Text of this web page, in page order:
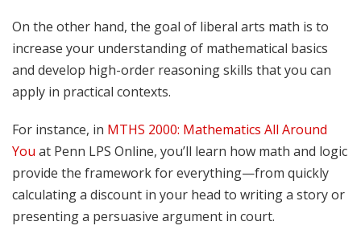
On the other hand, the goal of liberal arts math is to
increase your understanding of mathematical basics
and develop high-order reasoning skills that you can
apply in practical contexts.
For instance, in MTHS 2000: Mathematics All Around
You at Penn LPS Online, you’ll learn how math and logic
provide the framework for everything—from quickly
calculating a discount in your head to writing a story or
presenting a persuasive argument in court.